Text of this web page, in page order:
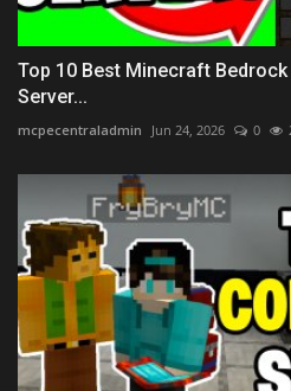
Top 10 Best Minecraft
Server...
mcpecentraladmin Jun 24, 2026 0